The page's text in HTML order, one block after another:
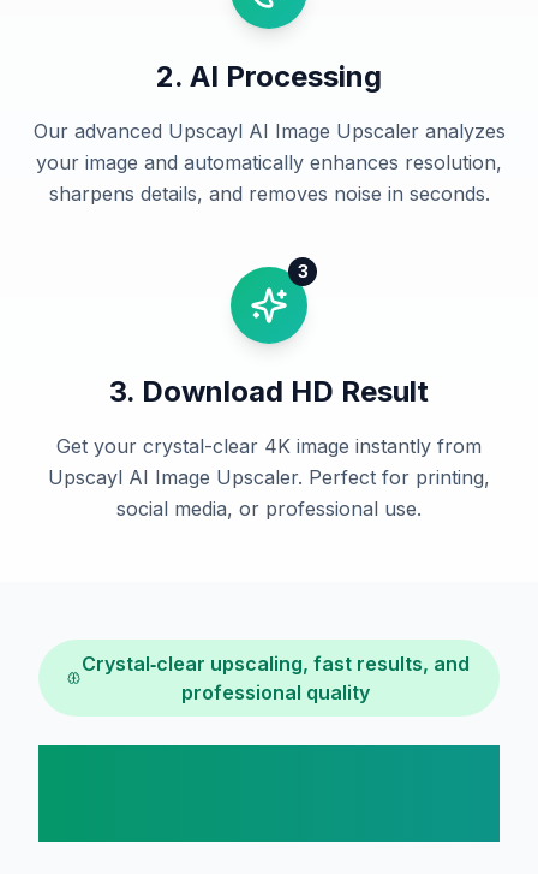
2. AI Processing
Our advanced Upscayl AI Image Upscaler analyzes
your image and automatically enhances resolution,
sharpens details, and removes noise in seconds.
3
3. Download HD Result
Get your crystal-clear 4K image instantly from
Upscayl AI Image Upscaler. Perfect for printing,
social media, or professional use.
Crystal‑clear upscaling, fast results, and
professional quality